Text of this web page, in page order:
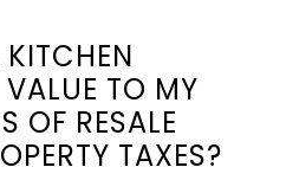
TO MY
OF RESALE
TAXES?